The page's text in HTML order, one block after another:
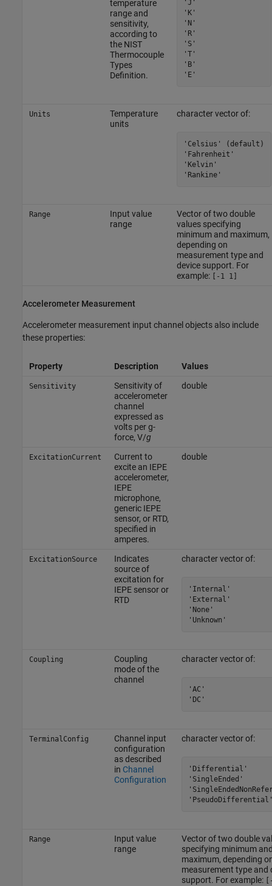
temperature
range and
sensitivity,
according to
the NIST
Thermocouple
Types
Definition.
'J'
'K'
'N'
'R'
'S'
'T'
'B'
'E'
Units
Temperature
units
character vector of:
'Celsius' (default)
'Fahrenheit'
'Kelvin'
'Rankine'
Range
Input value
range
Vector of two double
values specifying
minimum and maximum,
depending on
measurement type and
device support. For
example:
[-1 1]
Accelerometer Measurement
Accelerometer measurement input channel objects also include
these properties:
Property Description Values
Sensitivity
Sensitivity of
accelerometer
channel
expressed as
volts per g-
force, V/g
double
ExcitationCurrent
Current to
excite an IEPE
accelerometer,
IEPE
microphone,
generic IEPE
sensor, or RTD,
specified in
amperes.
double
ExcitationSource
Indicates
source of
excitation for
IEPE sensor or
RTD
character vector of:
'Internal'
'External'
'None'
'Unknown'
Coupling
Coupling
mode of the
channel
character vector of:
'AC'
'DC'
TerminalConfig
Channel input
configuration
as described
in Channel
Configuration
character vector of:
'Differential'
'SingleEnded'
Range
Input value
range
Vector of two double
specifying minimum
maximum, depending
measurement type and
support. For example: